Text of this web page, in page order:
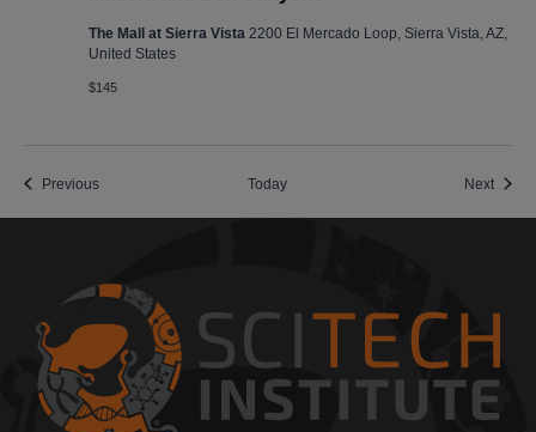
The Mall at Sierra Vista 2200 El Mercado Loop, Sierra Vista, AZ,
United States
$145
PreviousEvents Today NextEvents